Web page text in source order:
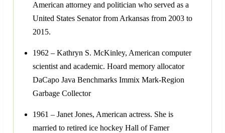
American attorney and politician who served as a
United States Senator from Arkansas from 2003 to
2015.
1962 – Kathryn S. McKinley, American computer
scientist and academic. Hoard memory allocator
DaCapo Java Benchmarks Immix Mark-Region
Garbage Collector
1961 – Janet Jones, American actress. She is
married to retired ice hockey Hall of Famer